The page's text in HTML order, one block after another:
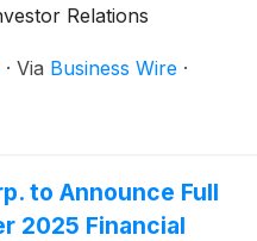
Relations
Commission
edgar?
· Via Business Wire ·
to Announce Full
2025 Financial